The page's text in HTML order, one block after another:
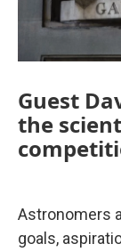
Guest
the
Astronomers
goals,